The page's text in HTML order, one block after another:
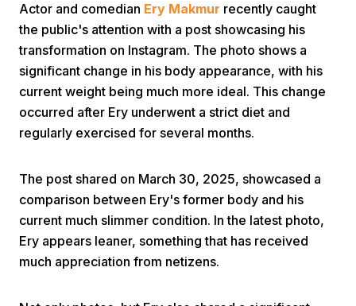
Actor and comedian Ery Makmur recently caught
the public's attention with a post showcasing his
transformation on Instagram. The photo shows a
significant change in his body appearance, with his
current weight being much more ideal. This change
occurred after Ery underwent a strict diet and
regularly exercised for several months.
The post shared on March 30, 2025, showcased a
comparison between Ery's former body and his
current much slimmer condition. In the latest photo,
Ery appears leaner, something that has received
much appreciation from netizens.